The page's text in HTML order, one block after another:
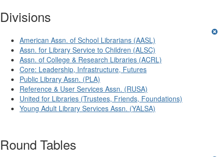
Divisions
American Assn. of School Librarians (AASL)
Assn. for Library Service to Children (ALSC)
Assn. of College & Research Libraries (ACRL)
Core: Leadership, Infrastructure, Futures
Public Library Assn. (PLA)
Reference & User Services Assn. (RUSA)
United for Libraries (Trustees, Friends, Foundations)
Young Adult Library Services Assn. (YALSA)
Round Tables